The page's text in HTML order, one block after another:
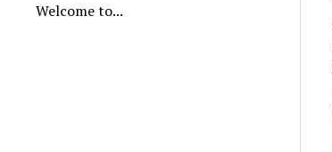
Welcome to...